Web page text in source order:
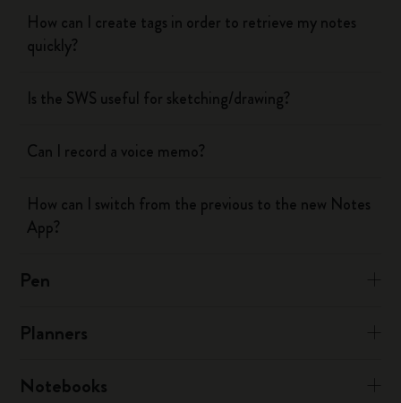
How can I create tags in order to retrieve my notes
quickly?
Is the SWS useful for sketching/drawing?
Can I record a voice memo?
How can I switch from the previous to the new Notes
App?
Pen
Planners
Notebooks